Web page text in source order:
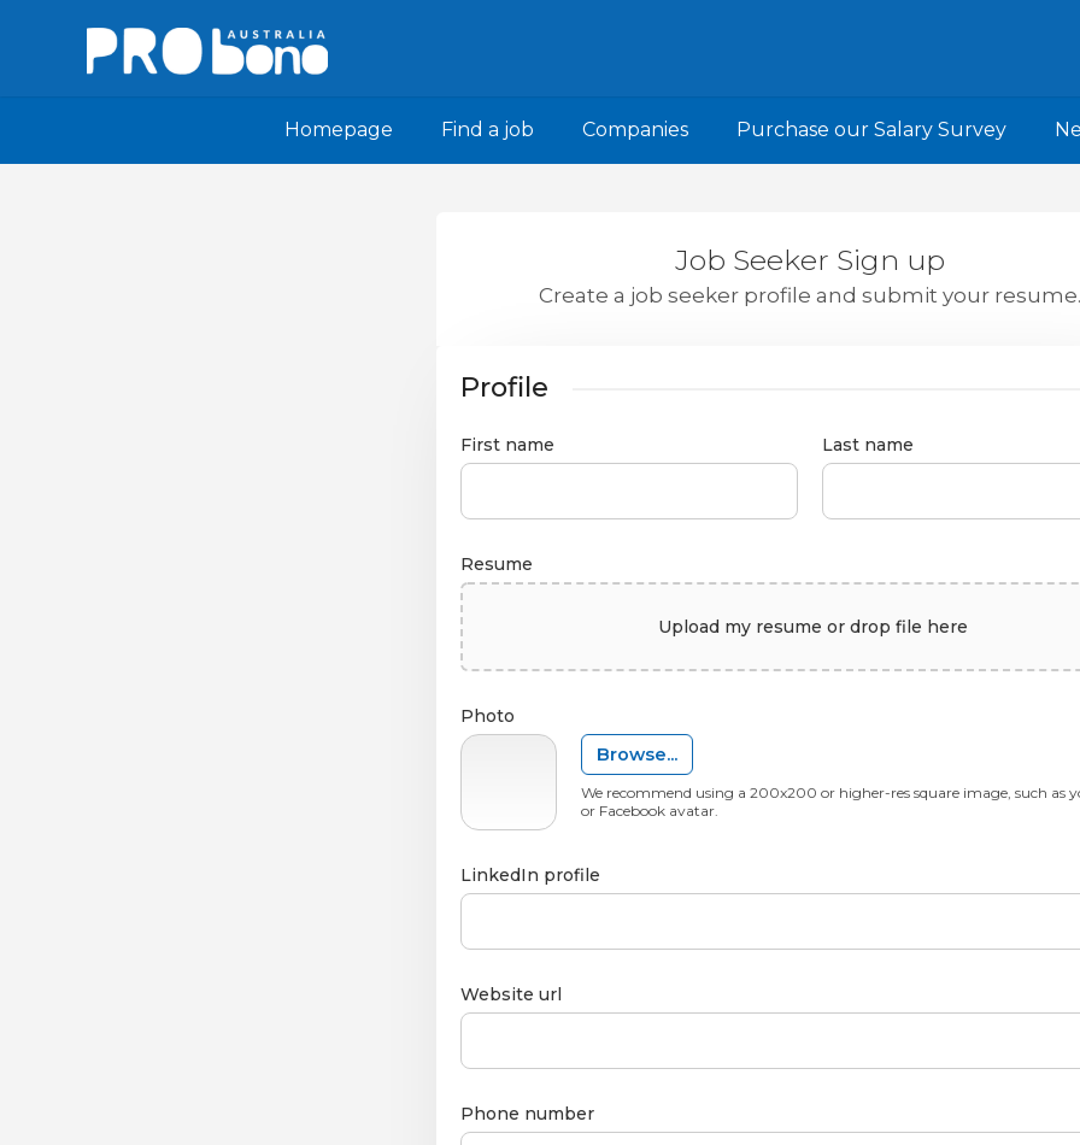
Homepage Find a job Companies Purchase our Salary Survey
Job Seeker Sign up
Create a job seeker profile and submit your resume.
Profile
First name Last name
Resume
Upload my resume or drop file here
Photo
Browse...
We recommend using a 200x200 or higher-res square image, such as
or Facebook avatar.
LinkedIn profile
Website url
Phone number